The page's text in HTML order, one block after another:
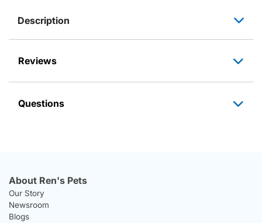
Description
Reviews
Questions
About Ren's Pets
Our Story
Newsroom
Blogs